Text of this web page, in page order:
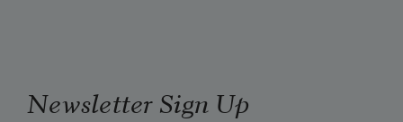
Newsletter Sign Up